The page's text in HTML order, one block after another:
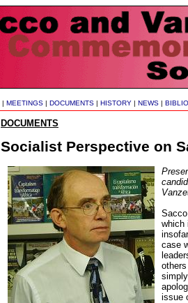
| MEETINGS | DOCUMENTS | HISTORY | NEWS |
DOCUMENTS
Socialist Perspective on
which
case
issue